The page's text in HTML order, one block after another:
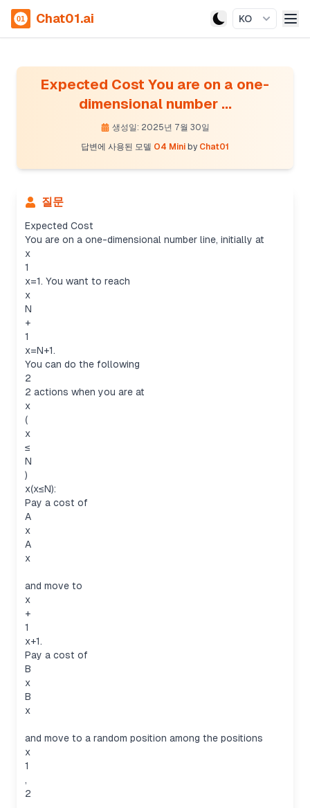
Chat01.ai KO
Expected Cost You are on a one-
dimensional number ...
생성일: 2025년 7월 30일
답변에 사용된 모델 O4 Mini by Chat01
질문
Expected Cost
You are on a one-dimensional number line, initially at
x
1
x=1. You want to reach
x
N
+
1
x=N+1.
You can do the following
2
2 actions when you are at
x
(
x
≤
N
)
x(x≤N):
Pay a cost of
A
x
A
x
and move to
x
+
1
x+1.
Pay a cost of
B
x
B
x
and move to a random position among the positions
x
1
,
2